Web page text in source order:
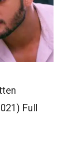
Full